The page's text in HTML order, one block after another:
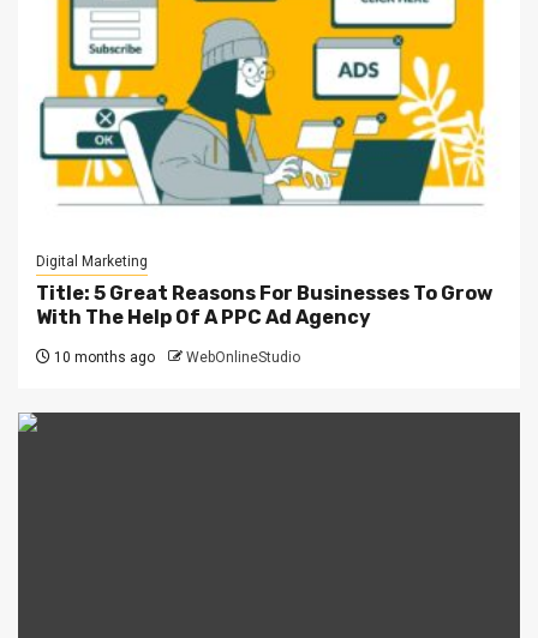
Digital Marketing
Title: 5 Great Reasons For Businesses To Grow
With The Help Of A PPC Ad Agency
10 months ago WebOnlineStudio